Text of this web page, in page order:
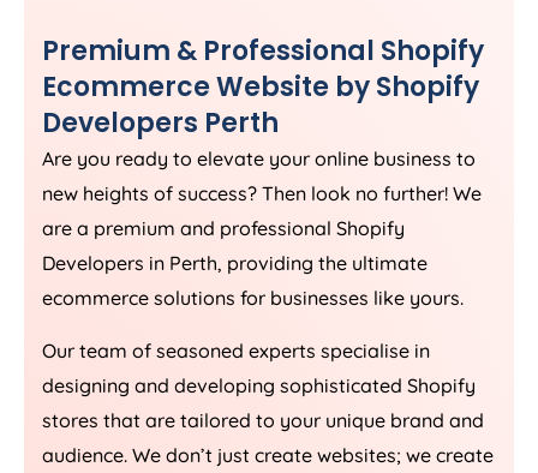
Premium & Professional Shopify
Ecommerce Website by Shopify
Developers Perth
Are you ready to elevate your online business to
new heights of success? Then look no further! We
are a premium and professional Shopify
Developers in Perth, providing the ultimate
ecommerce solutions for businesses like yours.
Our team of seasoned experts specialise in
designing and developing sophisticated Shopify
stores that are tailored to your unique brand and
audience. We don’t just create websites; we create